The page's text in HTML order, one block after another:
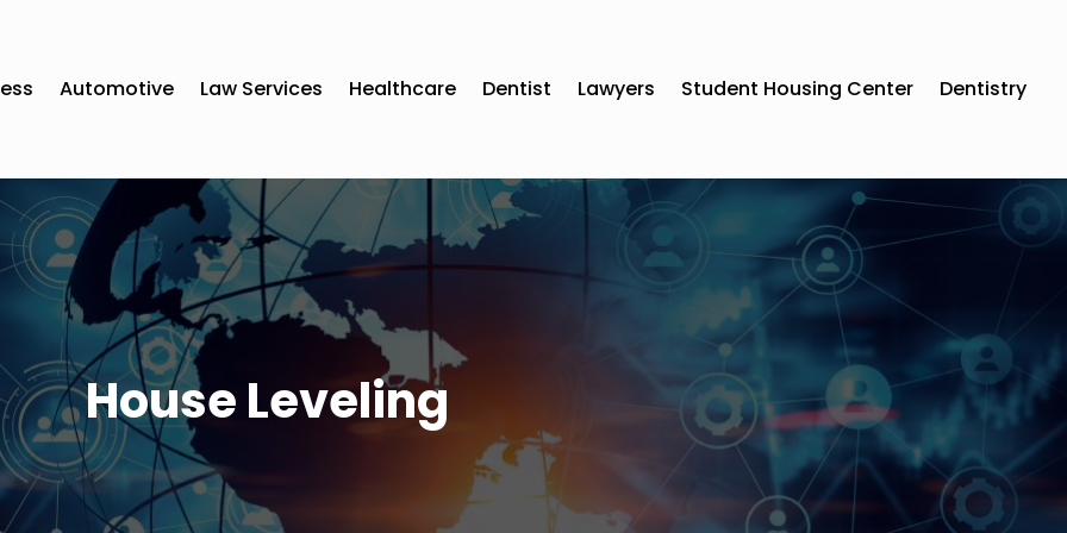
Automotive Law Services Healthcare Dentist Lawyers Student Housing Center Dentistry
House Leveling